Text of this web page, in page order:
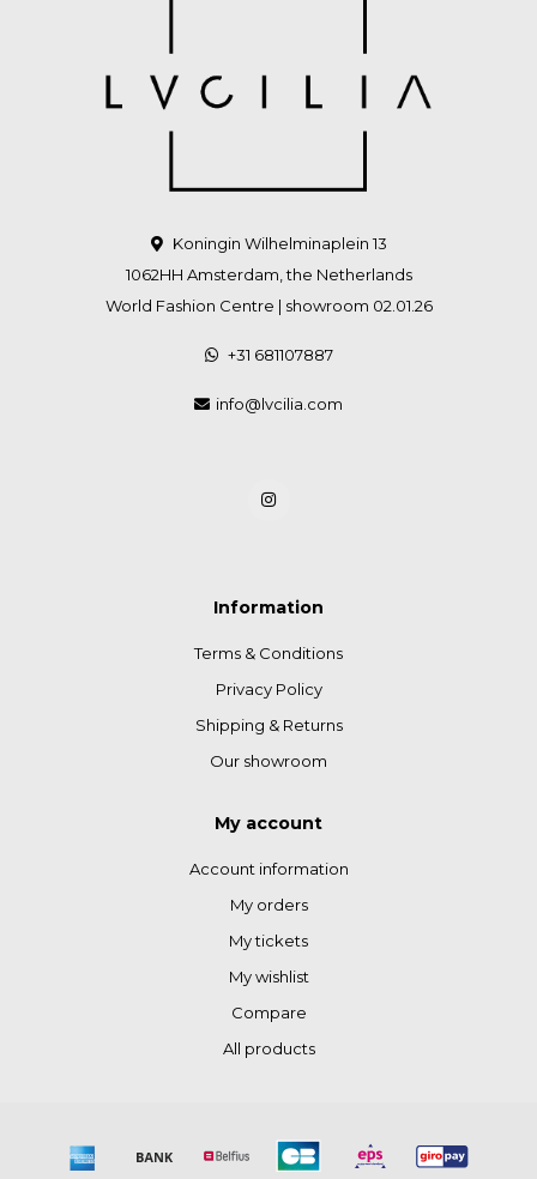
Koningin Wilhelminaplein 13
1062HH Amsterdam, the Netherlands
World Fashion Centre | showroom 02.01.26
+31 681107887
info@lvcilia.com
Information
Terms & Conditions
Privacy Policy
Shipping & Returns
Our showroom
My account
Account information
My orders
My tickets
My wishlist
Compare
All products